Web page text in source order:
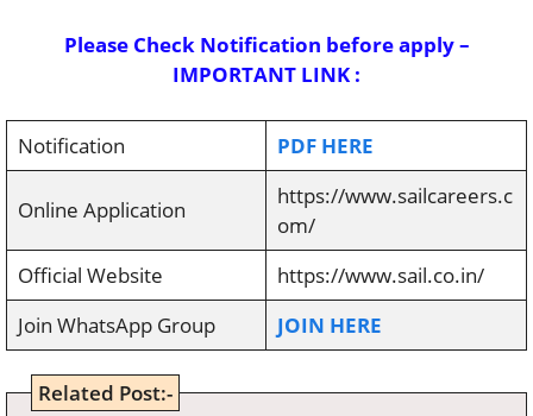
Please Check Notification before apply –
IMPORTANT LINK :
Notification PDF HERE
Online Application
https://www.sailcareers.c
om/
Official Website
https://www.sail.co.in/
Join WhatsApp Group
JOIN HERE
Related Post:-